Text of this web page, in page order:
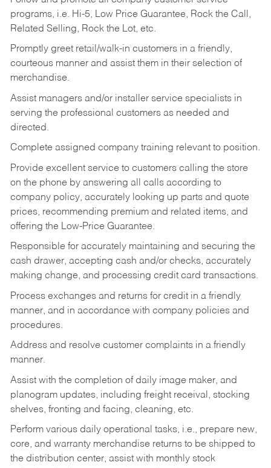
programs, i.e. Hi-5, Low Price Guarantee, Rock the Call,
Related Selling, Rock the Lot, etc.
Promptly greet retail/walk-in customers in a friendly,
courteous manner and assist them in their selection of
merchandise.
Assist managers and/or installer service specialists in
serving the professional customers as needed and
directed.
Complete assigned company training relevant to position.
Provide excellent service to customers calling the store
on the phone by answering all calls according to
company policy, accurately looking up parts and quote
prices, recommending premium and related items, and
offering the Low-Price Guarantee.
Responsible for accurately maintaining and securing the
cash drawer, accepting cash and/or checks, accurately
making change, and processing credit card transactions.
Process exchanges and returns for credit in a friendly
manner, and in accordance with company policies and
procedures.
Address and resolve customer complaints in a friendly
manner.
Assist with the completion of daily image maker, and
planogram updates, including freight receival, stocking
shelves, fronting and facing, cleaning, etc.
Perform various daily operational tasks, i.e., prepare new,
core, and warranty merchandise returns to be shipped to
the distribution center, assist with monthly stock